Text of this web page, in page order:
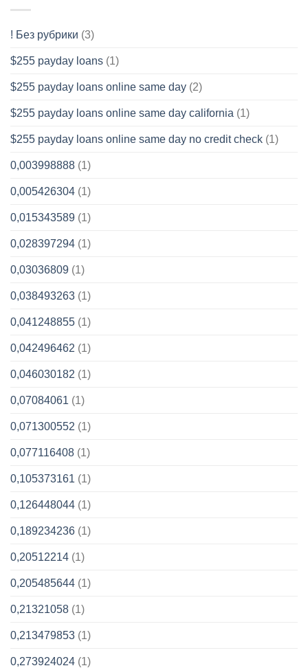
! Без рубрики (3)
$255 payday loans (1)
$255 payday loans online same day (2)
$255 payday loans online same day california (1)
$255 payday loans online same day no credit check (1)
0,003998888 (1)
0,005426304 (1)
0,015343589 (1)
0,028397294 (1)
0,03036809 (1)
0,038493263 (1)
0,041248855 (1)
0,042496462 (1)
0,046030182 (1)
0,07084061 (1)
0,071300552 (1)
0,077116408 (1)
0,105373161 (1)
0,126448044 (1)
0,189234236 (1)
0,20512214 (1)
0,205485644 (1)
0,21321058 (1)
0,213479853 (1)
0,273924024 (1)